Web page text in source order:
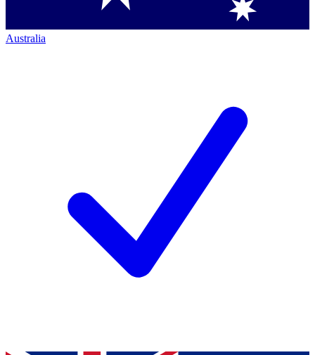
Australia